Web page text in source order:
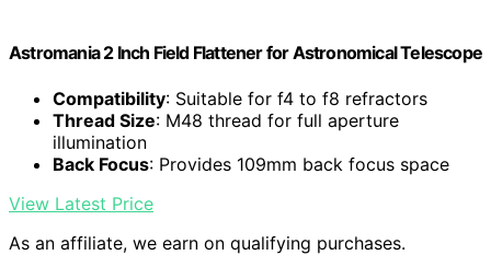
Astromania 2 Inch Field Flattener for Astronomical Telescope
Compatibility: Suitable for f4 to f8 refractors
Thread Size: M48 thread for full aperture
illumination
Back Focus: Provides 109mm back focus space
View Latest Price
As an affiliate, we earn on qualifying purchases.